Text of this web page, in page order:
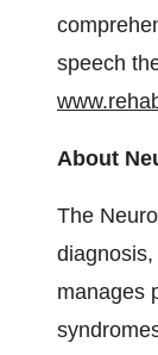
speech
About
The
manages